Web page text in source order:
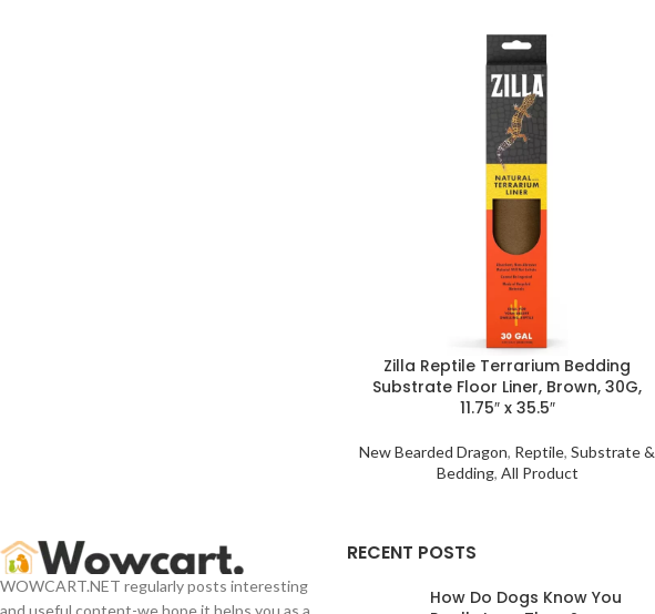
Zilla Reptile Terrarium Bedding
Substrate Floor Liner, Brown, 30G,
11.75″ x 35.5″
New Bearded Dragon, Reptile,Substrate &
Bedding, All Product
WOWCART.NET regularly posts interesting
and useful content-we hope it helps you as a
RECENT POSTS
How Do Dogs Know You